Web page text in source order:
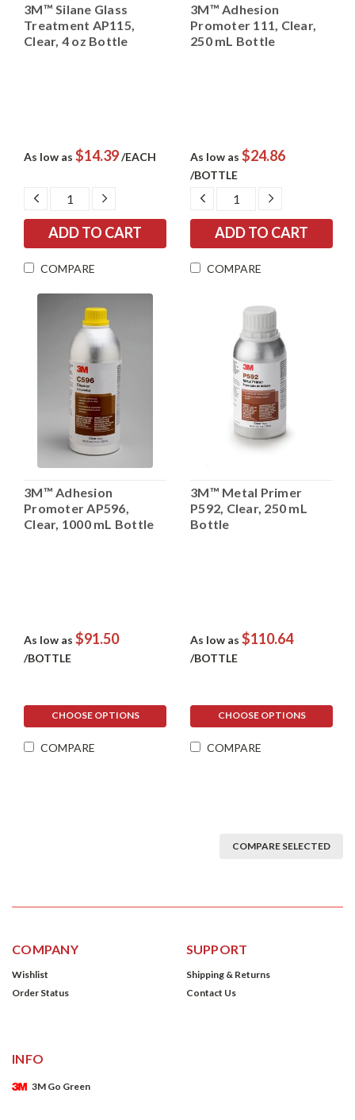
3M™ Silane Glass
Treatment AP115,
Clear, 4 oz Bottle
As low as $14.39/EACH
DECREASE
QUANTITY:
INCREASE
COMPARE
3M™ Adhesion
Promoter 111, Clear,
250 mL Bottle
As low as $24.86
/BOTTLE
DECREASE
QUANTITY:
INCREASE
COMPARE
3M™ Adhesion
Promoter AP596,
Clear, 1000 mL Bottle
As low as $91.50
/BOTTLE
CHOOSE OPTIONS
COMPARE
3M™ Metal Primer
P592, Clear, 250 mL
Bottle
As low as $110.64
/BOTTLE
CHOOSE OPTIONS
COMPARE
COMPARE SELECTED
COMPANY
Wishlist
Order Status
SUPPORT
Shipping & Returns
Contact Us
INFO
3M Go Green